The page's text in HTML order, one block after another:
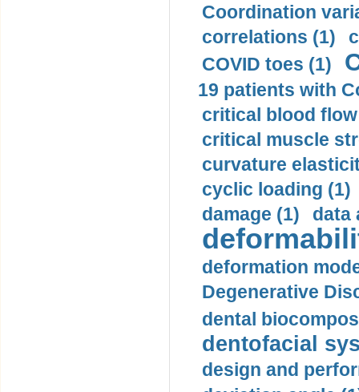
Coordination
correlations (1)
COVID toes (1)
19 patients with
critical blood
critical muscle
curvature
cyclic loading (1)
damage (1)
data
deformation
Degenerative
dental
dentofacial
design and